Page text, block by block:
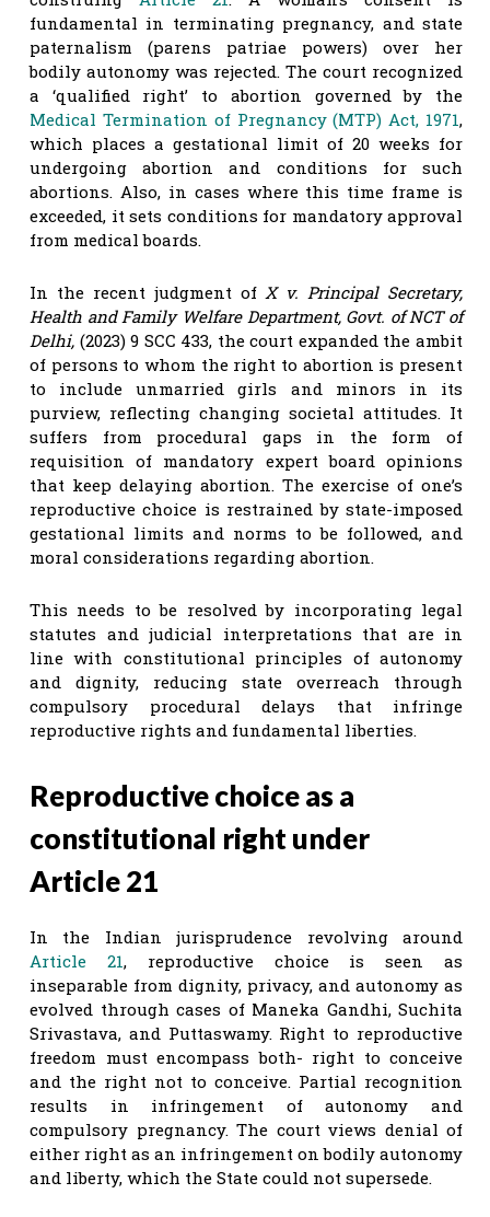
fundamental in terminating pregnancy, and state
paternalism (parens patriae powers) over her
bodily autonomy was rejected. The court recognized
a ‘qualified right’ to abortion governed by the
Medical Termination of Pregnancy (MTP) Act, 1971,
which places a gestational limit of 20 weeks for
undergoing abortion and conditions for such
abortions. Also, in cases where this time frame is
exceeded, it sets conditions for mandatory approval
from medical boards.
In the recent judgment of X v. Principal Secretary,
Health and Family Welfare Department, Govt. of NCT of
Delhi, (2023) 9 SCC 433, the court expanded the ambit
of persons to whom the right to abortion is present
to include unmarried girls and minors in its
purview, reflecting changing societal attitudes. It
suffers from procedural gaps in the form of
requisition of mandatory expert board opinions
that keep delaying abortion. The exercise of one’s
reproductive choice is restrained by state-imposed
gestational limits and norms to be followed, and
moral considerations regarding abortion.
This needs to be resolved by incorporating legal
statutes and judicial interpretations that are in
line with constitutional principles of autonomy
and dignity, reducing state overreach through
compulsory procedural delays that infringe
reproductive rights and fundamental liberties.
Reproductive choice as a
constitutional right under
Article 21
In the Indian jurisprudence revolving around
Article 21, reproductive choice is seen as
inseparable from dignity, privacy, and autonomy as
evolved through cases of Maneka Gandhi, Suchita
Srivastava, and Puttaswamy. Right to reproductive
freedom must encompass both- right to conceive
and the right not to conceive. Partial recognition
results in infringement of autonomy and
compulsory pregnancy. The court views denial of
either right as an infringement on bodily autonomy
and liberty, which the State could not supersede.